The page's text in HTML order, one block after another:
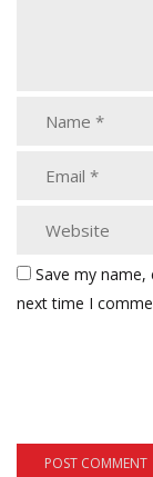
Save my
next time I